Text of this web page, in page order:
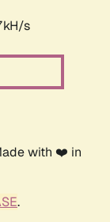
s
with ❤️ in
.